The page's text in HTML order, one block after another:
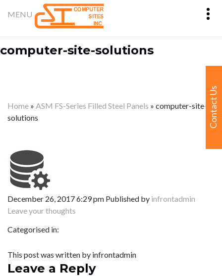
computer-site-solutions
Home » ASM FS-Series Filled Steel Panels » computer-site-
solutions
December 26, 2017 6:29 pm Published by infrontadmin
Leave your thoughts
Categorised in:
This post was written by infrontadmin
Leave a Reply
Contact Us